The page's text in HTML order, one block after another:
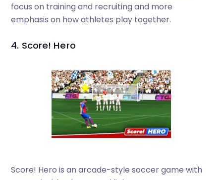
focus on training and recruiting and more
emphasis on how athletes play together.
4. Score! Hero
Score! Hero is an arcade-style soccer game with